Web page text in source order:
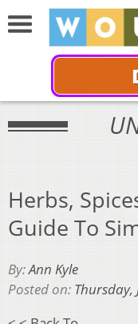
Herbs,
Guide To
By:Ann Kyle
Posted on: Thursday,